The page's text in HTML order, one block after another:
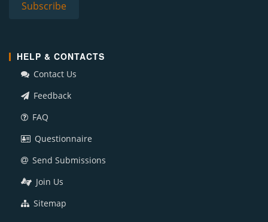
HELP & CONTACTS
Contact Us
Feedback
FAQ
Questionnaire
Send Submissions
Join Us
Sitemap